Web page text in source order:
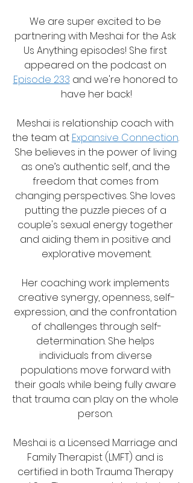
We are super excited to be
partnering with Meshai for the Ask
Us Anything episodes! She first
appeared on the podcast on
Episode 233 and we're honored to
have her back!
Meshai is relationship coach with
the team at Expansive Connection.
She believes in the power of living
as one’s authentic self, and the
freedom that comes from
changing perspectives. She loves
putting the puzzle pieces of a
couple's sexual energy together
and aiding them in positive and
explorative movement.
Her coaching work implements
creative synergy, openness, self-
expression, and the confrontation
of challenges through self-
determination. She helps
individuals from diverse
populations move forward with
their goals while being fully aware
that trauma can play on the whole
person.
Meshai is a Licensed Marriage and
Family Therapist (LMFT) and is
certified in both Trauma Therapy